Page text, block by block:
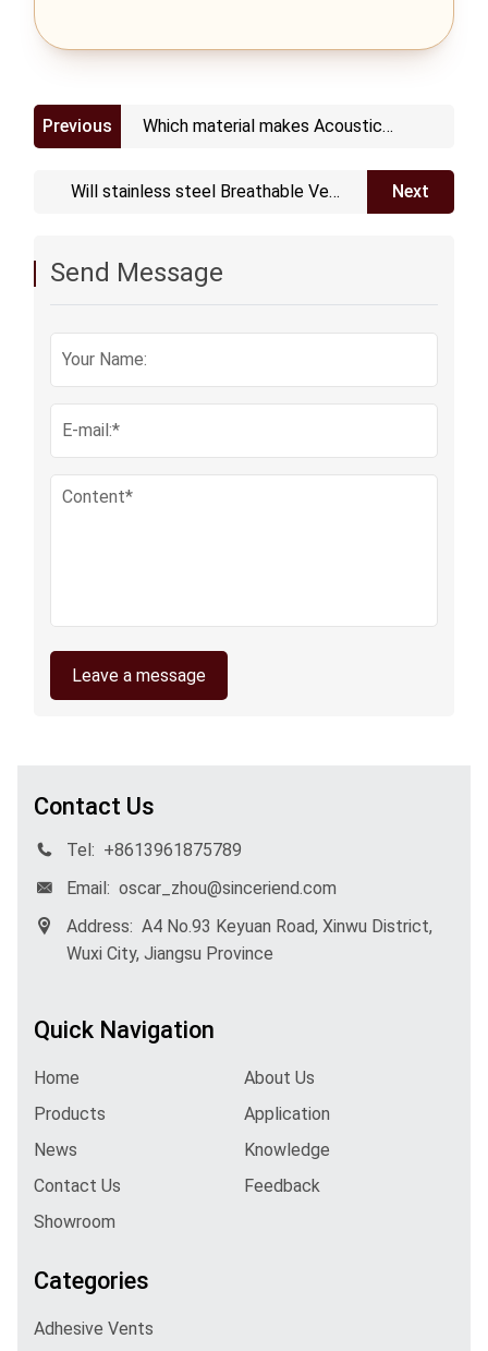
Previous
Which material makes Acoustic
Will stainless steel Breathable Vent
Next
Send Message
Leave a message
Contact Us
Tel: +8613961875789
Email: oscar_zhou@sinceriend.com
Address: A4 No.93 Keyuan Road, Xinwu District,
Wuxi City, Jiangsu Province
Quick Navigation
Home
About Us
Products
Application
News
Knowledge
Contact Us
Feedback
Showroom
Categories
Adhesive Vents